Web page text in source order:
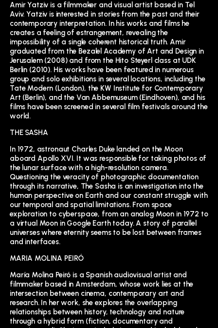
Amir Yatziv is a filmmaker and visual artist based in Tel
Aviv. Yatziv is interested in stories from the past and their
contemporary interpretation. In his works and films he
creates a feeling of estrangement, revealing the
impossibility of a single coherent historical truth. Amir
graduated from the Bezalel Academy of Art and Design in
Jerusalem (2008) and from the Hito Steyerl class at UDK
Berlin (2010). His works have been featured in numerous
group and solo exhibitions in several locations, including the
Tate Modern (London), the KW Institute for Contemporary
Art (Berlin), and the Van Abbemuseum (Eindhoven), and his
films have been screened in several film festivals around the
world.
THE SASHA
In 1972, astronaut Charles Duke landed on the Moon
aboard Apollo XVI. It was responsible for taking photos of
the lunar surface with a high-resolution camera.
Questioning the veracity of photographic documentation
through its narrative, The Sasha is an investigation into the
human perspective on Earth and our constant struggle with
our temporal and spatial limitations. From space
exploration to cyberspace, from an analog Moon in 1972 to
a virtual Moon in Google Earth today. A story of parallel
universes where eternity seems to be lost between frames
and interfaces.
MARIA MOLINA PEIRÓ
María Molina Peiró is a Spanish audiovisual artist and
filmmaker based in Amsterdam, whose work lies at the
intersection between cinema, contemporary art and
research. In her work, she explores the overlapping
relationships between history, technology and nature
through a hybrid form (fiction, documentary and